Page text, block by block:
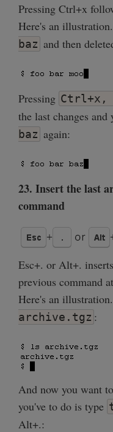
Pressing Ctrl+x
Here's an
baz and then
Pressing Ctrl+x,
the last changes
baz again:
23. Insert the last
command
Esc+. or Alt+.
previous command
Here's an
archive.tgz :
And now you want
you've to do is type
Alt+.: